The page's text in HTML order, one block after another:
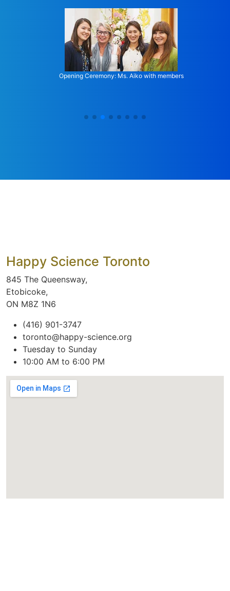
Opening Ceremony: Ms. Aiko with members
Happy Science Toronto
845 The Queensway,
Etobicoke,
ON M8Z 1N6
(416) 901-3747
toronto@happy-science.org
Tuesday to Sunday
10:00 AM to 6:00 PM